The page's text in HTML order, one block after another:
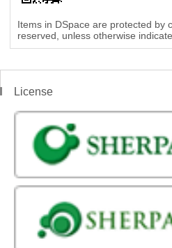
Items in DSpace are protected by
reserved, unless otherwise
License